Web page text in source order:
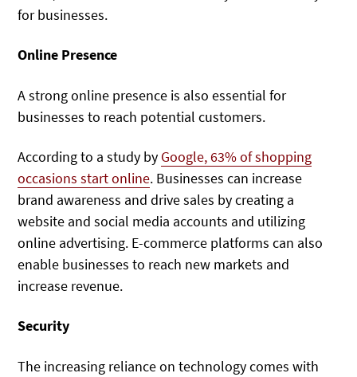
for businesses.
Online Presence
A strong online presence is also essential for
businesses to reach potential customers.
According to a study by Google, 63% of shopping
occasions start online. Businesses can increase
brand awareness and drive sales by creating a
website and social media accounts and utilizing
online advertising. E-commerce platforms can also
enable businesses to reach new markets and
increase revenue.
Security
The increasing reliance on technology comes with